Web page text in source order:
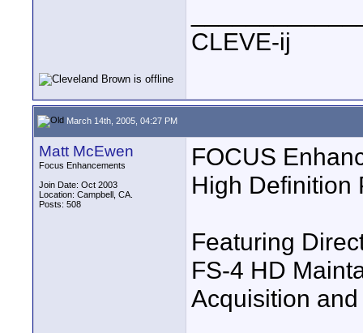
CLEVE-ij
March 14th, 2005, 04:27 PM
Matt McEwen
Focus Enhancements
Join Date: Oct 2003
Location: Campbell, CA.
Posts: 508
FOCUS
High Definition
Featuring
FS-4 HD
Acquisition